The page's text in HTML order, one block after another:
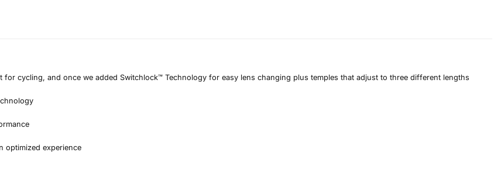
cycling, and once we added Switchlock™ Technology for easy lens changing plus temples that adjust to three different lengths
optimized experience